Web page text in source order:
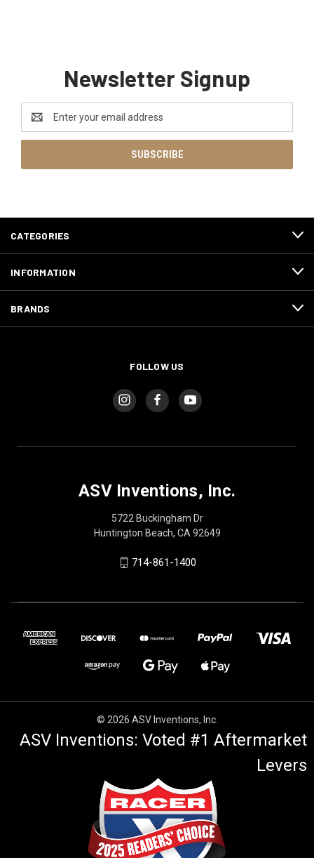
Newsletter Signup
Address
CATEGORIES
INFORMATION
BRANDS
FOLLOW US
ASV Inventions, Inc.
5722 Buckingham Dr
Huntington Beach, CA 92649
714-861-1400
© 2026 ASV Inventions, Inc.
ASV Inventions: Voted #1 Aftermarket
Levers